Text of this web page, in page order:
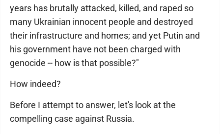
years has brutally attacked, killed, and raped so
many Ukrainian innocent people and destroyed
their infrastructure and homes; and yet Putin and
his government have not been charged with
genocide -- how is that possible?"
How indeed?
Before I attempt to answer, let's look at the
compelling case against Russia.